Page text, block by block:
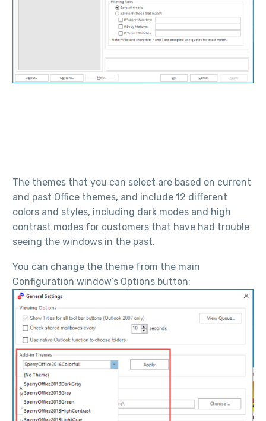
The themes that you can select are based on current
and past Office themes, and include 12 different
colors and styles, including dark modes and high
contrast modes for customers that have had trouble
seeing the windows in the past.
You can change the theme from the main
Configuration window’s Options button: